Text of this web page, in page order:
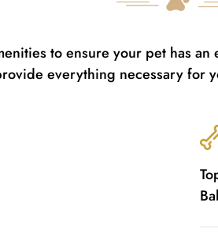
to ensure your pet has
everything necessary for